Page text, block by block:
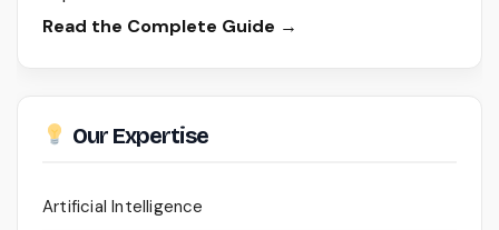
Read the Complete Guide →
Our Expertise
Artificial Intelligence